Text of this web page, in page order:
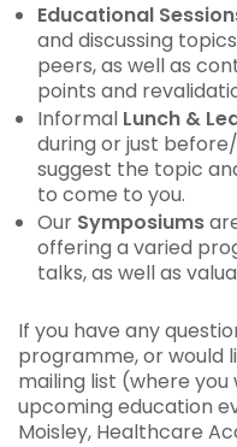
Educational
and discussing
peers, as well as
points and
Informal Lunch &
during or just
suggest the topic
to come to you.
Our Symposiums
offering a varied
talks, as well as
If you have any
programme, or would
mailing list (where
upcoming education
Moisley, Healthcare